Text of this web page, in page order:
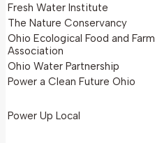
Fresh Water Institute
The Nature Conservancy
Ohio Ecological Food and Farm
Association
Ohio Water Partnership
Power a Clean Future Ohio
Power Up Local